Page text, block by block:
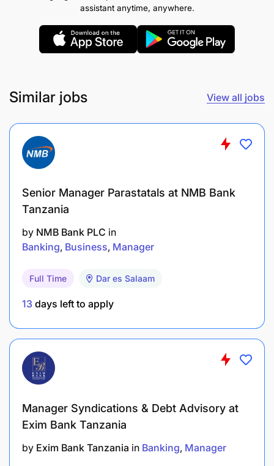
strong adherence to regulatory requirements.
Ensure high-quality customer-centric
Inspire and guide operations teams, fostering a
culture of high performance and ownership.
Manage operational risk via reconciliations,
incident tracking, and control self-assessment.
Continuously monitor KPIs and customer
feedback to identify improvement areas and
drive service quality.
Lead the development and execution of
monitoring of SLAs and performance metrics.
Promote continuous improvement through
process re-engineering, automation, cost
Build operational capabilities through hiring,
succession planning.
assigned by the Supervisor.
assistant anytime, anywhere.
Similar jobs View all jobs
Senior Manager Parastatals at NMB Bank
Tanzania
by NMB Bank PLC in
Banking Business Manager
Full Time Dar es Salaam
13 days left to apply
Manager Syndications & Debt Advisory at
Exim Bank Tanzania
by Exim Bank Tanzania in Banking Manager